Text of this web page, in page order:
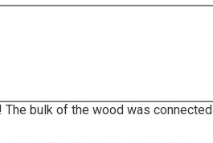
bulk of the wood was connected